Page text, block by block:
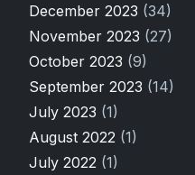
December 2023 (34)
November 2023 (27)
October 2023 (9)
September 2023 (14)
July 2023 (1)
August 2022 (1)
July 2022 (1)